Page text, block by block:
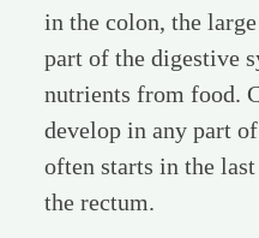
in the colon, the
part of the digestive
nutrients from food.
develop in any part
often starts in the
the rectum.